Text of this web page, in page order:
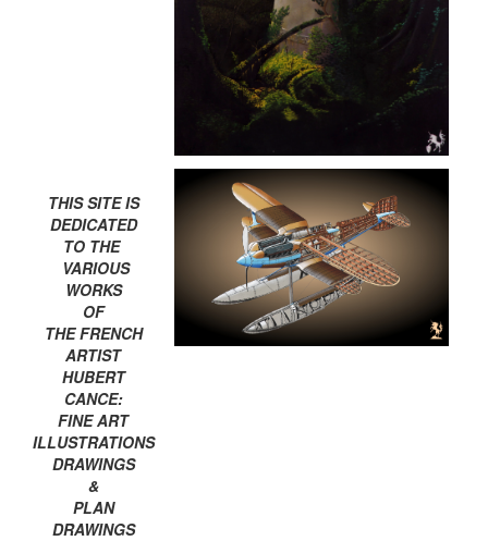
THIS SITE IS
DEDICATED
TO THE
VARIOUS
WORKS
OF
THE FRENCH
ARTIST
HUBERT
CANCE:
FINE ART
ILLUSTRATIONS
DRAWINGS
&
PLAN
DRAWINGS